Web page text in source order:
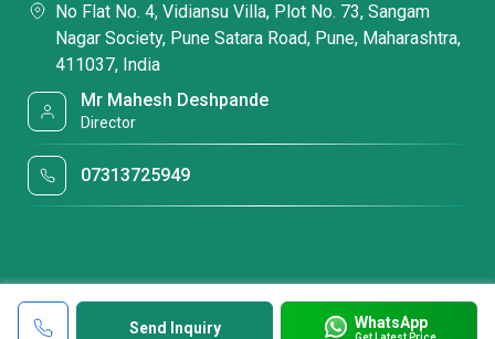
Send Inquiry WhatsApp
No Flat No. 4, Vidiansu Villa, Plot No. 73, Sangam
Nagar Society, Pune Satara Road, Pune, Maharashtra,
411037, India
Mr Mahesh Deshpande
Director
07313725949